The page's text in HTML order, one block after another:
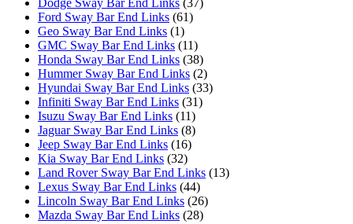
Dodge Sway Bar End Links (37)
Ford Sway Bar End Links (61)
Geo Sway Bar End Links (1)
GMC Sway Bar End Links (11)
Honda Sway Bar End Links (38)
Hummer Sway Bar End Links (2)
Hyundai Sway Bar End Links (33)
Infiniti Sway Bar End Links (31)
Isuzu Sway Bar End Links (11)
Jaguar Sway Bar End Links (8)
Jeep Sway Bar End Links (16)
Kia Sway Bar End Links (32)
Land Rover Sway Bar End Links (13)
Lexus Sway Bar End Links (44)
Lincoln Sway Bar End Links (26)
Mazda Sway Bar End Links (28)